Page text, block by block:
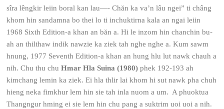
sîra lêngkir leiin boral kan lau—- Chăn ka va’n lâu ngei” ti châng
khom hin sandamna bo thei lo ti inchuktirna kala an ngai leiin
1968 Sixth Edition-a khan an băn a. Hi le inzom hin chanchin bu-
ah an thilthaw indik nawzie ka ziek tah nghe nghe a. Kum sawm
hnung, 1977 Seventh Edition-a khan an hung hlu lut nawk chauh a
nih. Chu thu chuHmar Hla Suina (1980) phek 192-193 ah
kimchang lemin ka ziek. Ei hla thlir lai khom hi sut nawk pha chuh
hieng neka fimkhur lem hin sie tah inla nuom a um. A phuoktua
Thangngur hming ei sie lem hin chu pang a suktrim uoi uoi a nih.